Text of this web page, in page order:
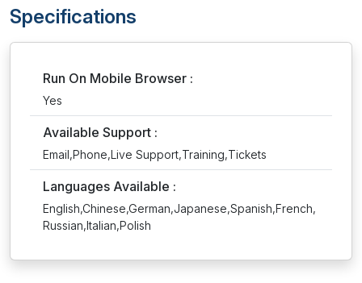
Specifications
Run On Mobile Browser :
Yes
Available Support :
Email,Phone,Live Support,Training,Tickets
Languages Available :
English,Chinese,German,Japanese,Spanish,French,
Russian,Italian,Polish